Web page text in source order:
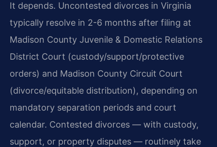
It depends. Uncontested divorces in Virginia
typically resolve in 2-6 months after filing at
Madison County Juvenile & Domestic Relations
District Court (custody/support/protective
orders) and Madison County Circuit Court
(divorce/equitable distribution), depending on
mandatory separation periods and court
calendar. Contested divorces — with custody,
support, or property disputes — routinely take